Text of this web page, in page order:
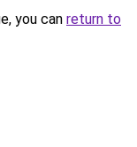
you can return to